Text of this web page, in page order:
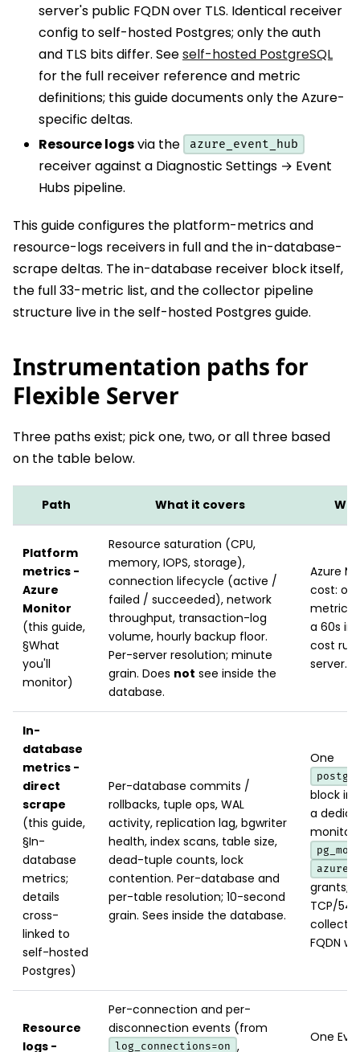
server's public FQDN over TLS. Identical receiver
config to self-hosted Postgres; only the auth
and TLS bits differ. Seeself-hosted PostgreSQL
for the full receiver reference and metric
definitions; this guide documents only the Azure-
specific deltas.
Resource logsvia the azure_event_hub
receiver against a Diagnostic Settings → Event
Hubs pipeline.
This guide configures the platform-metrics and
resource-logs receivers in full and the in-database-
scrape deltas. The in-database receiver block itself,
the full 33-metric list, and the collector pipeline
structure live in the self-hosted Postgres guide.
Instrumentation paths for
Flexible Server
Three paths exist; pick one, two, or all three based
on the table below.
Path What it covers
Platform
metrics -
Azure
Monitor
(this guide,
§What
you'll
monitor)
Resource saturation (CPU,
memory, IOPS, storage),
connection lifecycle (active /
failed / succeeded), network
throughput, transaction-log
volume, hourly backup floor.
Per-server resolution; minute
grain. Does not see inside the
database.
Azure
cost:
metric
a 60s
cost
server.
In-
database
metrics -
direct
scrape
(this guide,
§In-
database
metrics;
details
cross-
linked to
self-hosted
Postgres)
Per-database commits /
rollbacks, tuple ops, WAL
activity, replication lag, bgwriter
health, index scans, table size,
dead-tuple counts, lock
contention. Per-database and
per-table resolution; 10-second
grain. Sees inside the database.
One
block in
a
grants;
TCP/
FQDN
Resource
logs -
Per-connection and per-
disconnection events (from
log_connections=on ,
One